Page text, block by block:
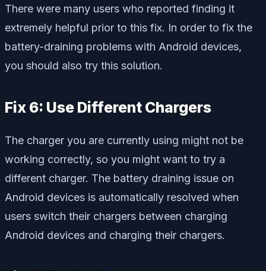
There were many users who reported finding it
extremely helpful prior to this fix. In order to fix the
battery-draining problems with Android devices,
you should also try this solution.
Fix 6: Use Different Chargers
The charger you are currently using might not be
working correctly, so you might want to try a
different charger. The battery draining issue on
Android devices is automatically resolved when
users switch their chargers between charging
Android devices and charging their chargers.